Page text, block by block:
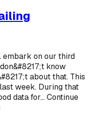
embark on our third
know
about that. This
week. During that
data for... Continue